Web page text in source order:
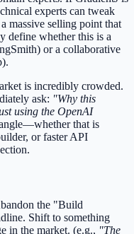
experts can tweak
massive selling point that
define whether this is a
or a collaborative
is incredibly crowded.
ask: "Why this
using the OpenAI
that is
or faster API
the "Build
Shift to something
in the market. (e.g., "The